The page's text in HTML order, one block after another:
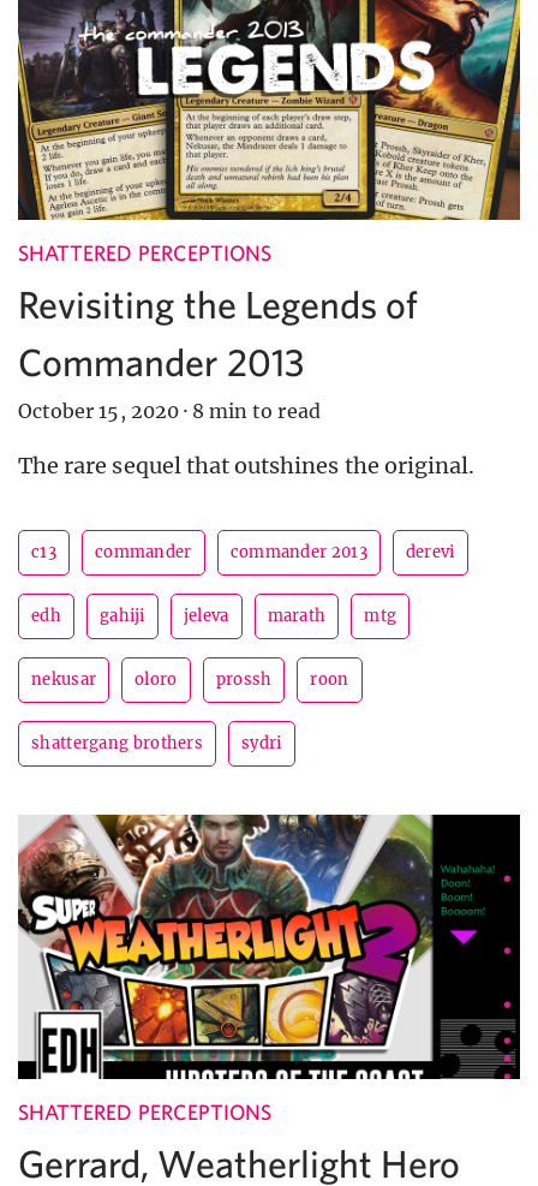
SHATTERED PERCEPTIONS
Revisiting the Legends of
Commander 2013
October 15, 2020 · 8 min to read
The rare sequel that outshines the original.
c13 commander commander 2013 derevi
edh gahiji jeleva marath mtg
nekusar oloro prossh roon
shattergang brothers sydri
SHATTERED PERCEPTIONS
Gerrard, Weatherlight Hero